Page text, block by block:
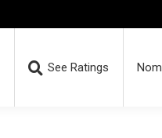
See Ratings